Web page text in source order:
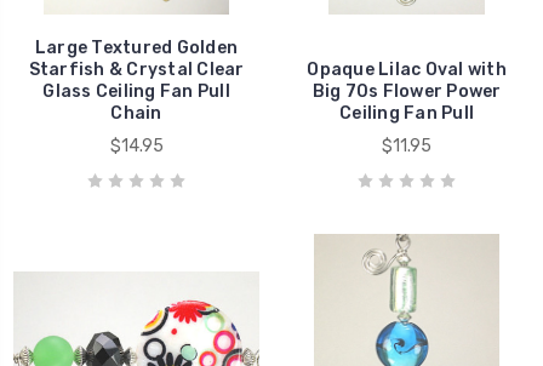
Large Textured Golden
Starfish & Crystal Clear
Glass Ceiling Fan Pull
Chain
$14.95
Opaque Lilac Oval with
Big 70s Flower Power
Ceiling Fan Pull
$11.95